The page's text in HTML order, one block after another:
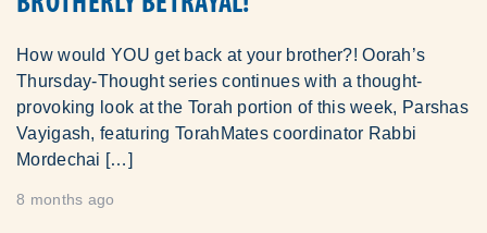
How would YOU get back at your brother?! Oorah’s
Thursday-Thought series continues with a thought-
provoking look at the Torah portion of this week, Parshas
Vayigash, featuring TorahMates coordinator Rabbi
Mordechai […]
8 months ago